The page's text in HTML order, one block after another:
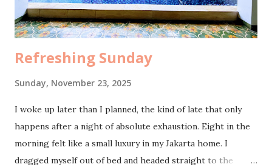
thousand rupiah. I even had leftovers to take home. It
made me smile, that simple abundance. By dinne...
Refreshing Sunday
Sunday, November 23, 2025
I woke up later than I planned, the kind of late that only
happens after a night of absolute exhaustion. Eight in the
morning felt like a small luxury in my Jakarta home. I
dragged myself out of bed and headed straight to the